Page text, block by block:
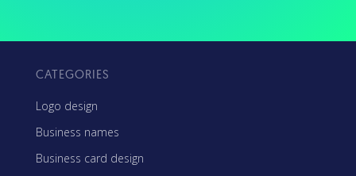
CATEGORIES
Logo design
Business names
Business card design